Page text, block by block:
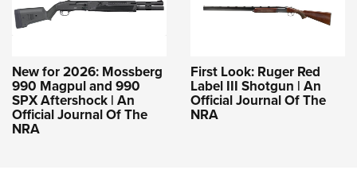
New for 2026: Mossberg
990 Magpul and 990
SPX Aftershock | An
Official Journal Of The
NRA
First Look: Ruger Red
Label III Shotgun | An
Official Journal Of The
NRA